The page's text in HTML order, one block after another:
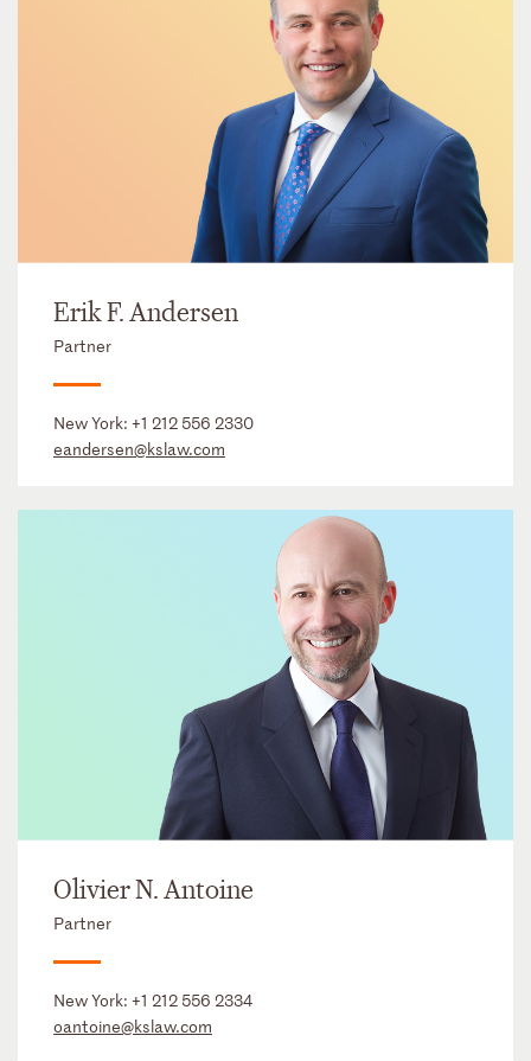
Erik F. Andersen
Partner
New York: +1 212 556 2330
eandersen@kslaw.com
Olivier N. Antoine
Partner
New York: +1 212 556 2334
oantoine@kslaw.com